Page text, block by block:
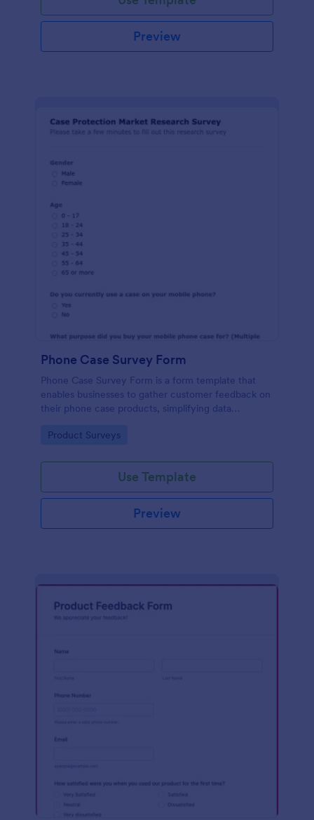
Preview
Phone Case Survey Form
Phone Case Survey Form is a form template that
enables businesses to gather customer feedback on
their phone case products, simplifying data
of Jotform.
Go to Category:
Product Surveys
Use Template
Preview